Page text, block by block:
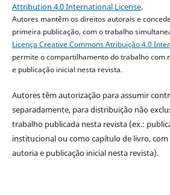
Attribution 4.0 International License.
Autores mantêm os direitos autorais e
primeira publicação, com o trabalho
Licença Creative Commons Atribuição 4.0
permite o compartilhamento do trabalho com
e publicação inicial nesta revista.
Autores têm autorização para assumir
separadamente, para distribuição não
trabalho publicada nesta revista (ex.:
institucional ou como capítulo de livro,
autoria e publicação inicial nesta revista).